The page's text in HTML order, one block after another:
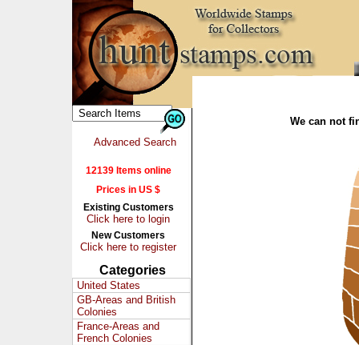
Advanced Search
12139 Items online
Prices in US $
Existing Customers
Click here to login
New Customers
Click here to register
Categories
United States
GB-Areas and British
Colonies
France-Areas and
French Colonies
We can not